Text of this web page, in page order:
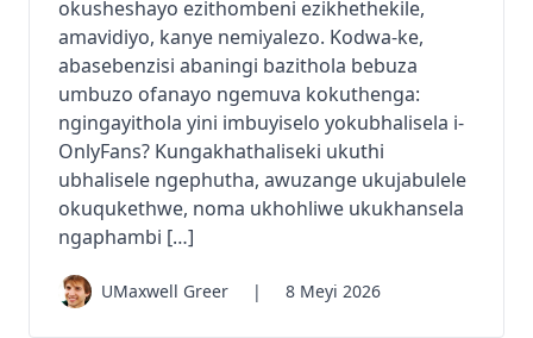
okusheshayo ezithombeni ezikhethekile,
amavidiyo, kanye nemiyalezo. Kodwa-ke,
abasebenzisi abaningi bazithola bebuza
umbuzo ofanayo ngemuva kokuthenga:
ngingayithola yini imbuyiselo yokubhalisela i-
OnlyFans? Kungakhathaliseki ukuthi
ubhalisele ngephutha, awuzange ukujabulele
okuqukethwe, noma ukhohliwe ukukhansela
ngaphambi […]
UMaxwell Greer | 8 Meyi 2026